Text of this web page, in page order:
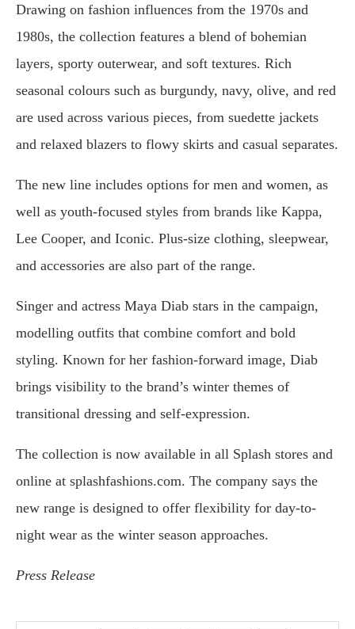
Drawing on fashion influences from the 1970s and
1980s, the collection features a blend of bohemian
layers, sporty outerwear, and soft textures. Rich
seasonal colours such as burgundy, navy, olive, and red
are used across various pieces, from suedette jackets
and relaxed blazers to flowy skirts and casual separates.
The new line includes options for men and women, as
well as youth-focused styles from brands like Kappa,
Lee Cooper, and Iconic. Plus-size clothing, sleepwear,
and accessories are also part of the range.
Singer and actress Maya Diab stars in the campaign,
modelling outfits that combine comfort and bold
styling. Known for her fashion-forward image, Diab
brings visibility to the brand’s winter themes of
transitional dressing and self-expression.
The collection is now available in all Splash stores and
online at splashfashions.com. The company says the
new range is designed to offer flexibility for day-to-
night wear as the winter season approaches.
Press Release